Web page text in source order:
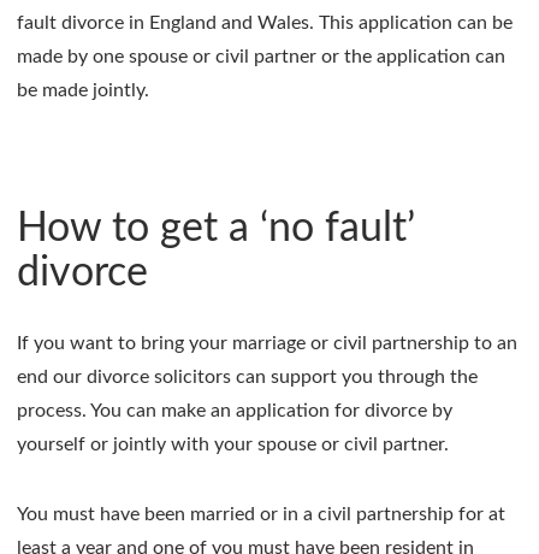
fault divorce in England and Wales. This application can be
made by one spouse or civil partner or the application can
be made jointly.
How to get a ‘no fault’
divorce
If you want to bring your marriage or civil partnership to an
end our divorce solicitors can support you through the
process. You can make an application for divorce by
yourself or jointly with your spouse or civil partner.
You must have been married or in a civil partnership for at
least a year and one of you must have been resident in